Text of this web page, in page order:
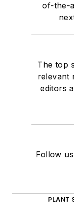
of-the-
The top
relevant
editors
Follow
PLANT